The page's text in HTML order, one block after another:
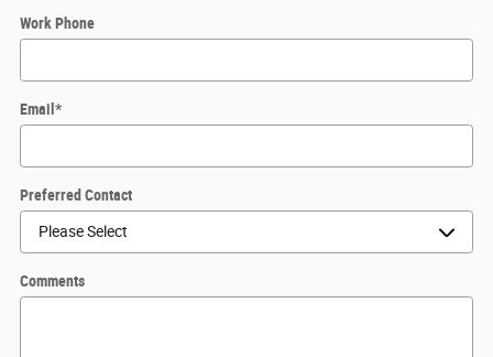
Work Phone
Email *
Preferred Contact
Comments